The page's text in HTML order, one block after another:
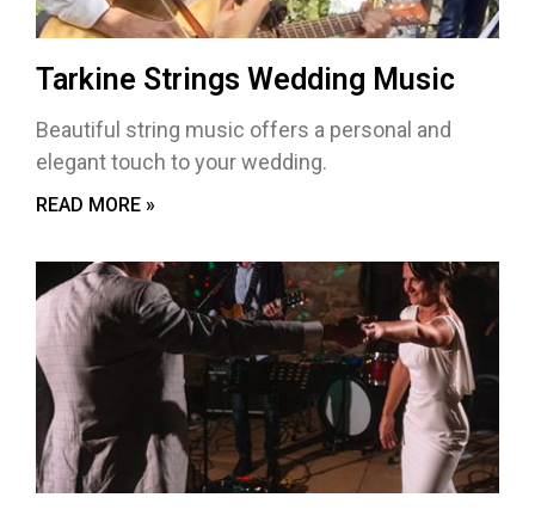
Tarkine Strings Wedding Music
Beautiful string music offers a personal and
elegant touch to your wedding.
READ MORE »